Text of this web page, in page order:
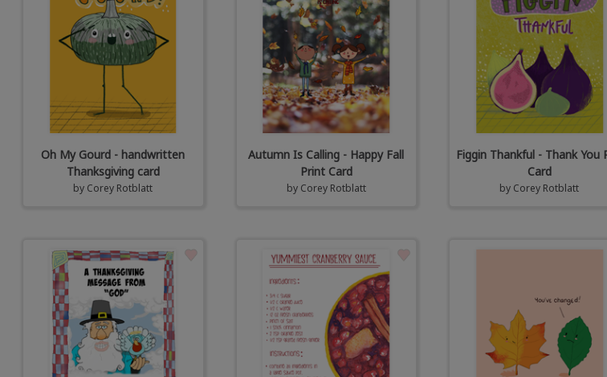
Oh My Gourd - handwritten
Thanksgiving card
by Corey Rotblatt
Autumn Is Calling - Happy Fall
Print Card
by Corey Rotblatt
Figgin Thankful - Thank You
Card
by Corey Rotblatt